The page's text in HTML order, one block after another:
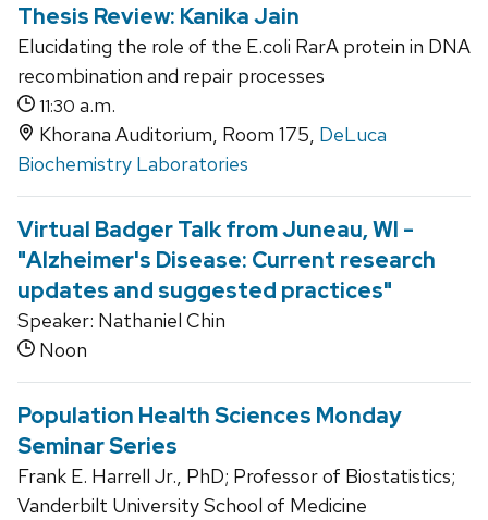
Thesis Review: Kanika Jain
Elucidating the role of the E.coli RarA protein in DNA
recombination and repair processes
11:30 a.m.
Khorana Auditorium, Room 175, DeLuca
Biochemistry Laboratories
Virtual Badger Talk from Juneau, WI -
"Alzheimer's Disease: Current research
updates and suggested practices"
Speaker: Nathaniel Chin
Noon
Population Health Sciences Monday
Seminar Series
Frank E. Harrell Jr., PhD; Professor of Biostatistics;
Vanderbilt University School of Medicine